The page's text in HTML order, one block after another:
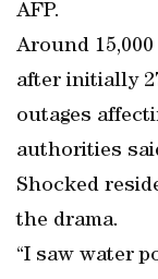
AFP.
Around
after initially
outages
authorities
Shocked
the drama.
“I saw water